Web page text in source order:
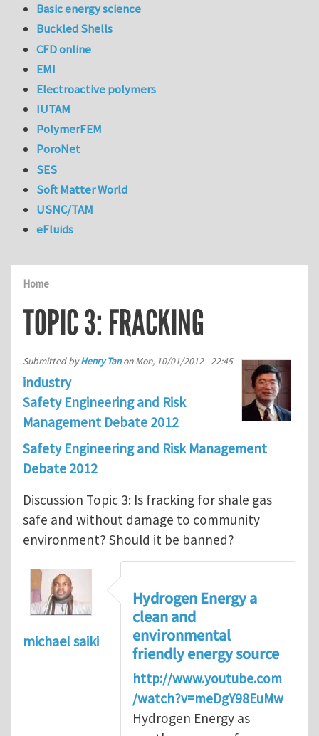
Home
TOPIC 3: FRACKING
Submitted byHenry TanonMon, 10/01/2012 - 22:45
industry
Safety Engineering and Risk
Management Debate 2012
Safety Engineering and Risk Management
Debate 2012
Discussion Topic 3: Is fracking for shale gas
safe and without damage to community
environment? Should it be banned?
michael saiki
Hydrogen Energy a
clean and
environmental
friendly energy source
http://www.youtube.com
/watch?v=meDgY98EuMw
Hydrogen Energy as
Basic energy science
Buckled Shells
CFD online
EMI
Electroactive polymers
IUTAM
PolymerFEM
PoroNet
SES
Soft Matter World
USNC/TAM
eFluids